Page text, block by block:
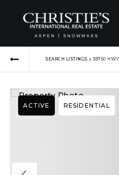
SEARCH LISTINGS › 38750 HWY
ACTIVE RESIDENTIAL